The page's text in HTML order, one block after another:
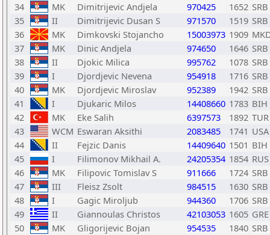
34
MK Dimitrijevic Andjela 970425 1652 SRB
35
II Dimitrijevic Dusan S 971570 1519 SRB
36
MK Dimkovski Stojancho 15003973 1909
37
MK Dinic Andjela 974650 1646 SRB
38
II Djokic Milica 995762 1078 SRB
39
I Djordjevic Nevena 954918 1716 SRB
40
MK Djordjevic Miroslav 952389 1942 SRB
41
I Djukaric Milos 14408660 1783 BIH
42
MK Eke Salih 6397573 1892 TUR
43
WCM Eswaran Aksithi 2083485 1741 USA
44
II Fejzic Danis 14409640 1501 BIH
45
I Filimonov Mikhail A. 24205354 1854 RUS
46
MK Filipovic Tomislav S 911666 1724 SRB
47
III Fleisz Zsolt 984515 1630 SRB
48
I Gagic Miroljub 944360 1706 SRB
49
II Giannoulas Christos 42103053 1605 GRE
50
MK Gligorijevic Bojan 954535 1840 SRB